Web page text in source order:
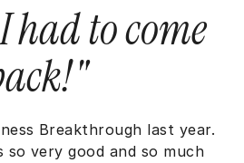
had to come
Breakthrough last year.
so very good and so much